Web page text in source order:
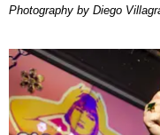
Photography by Diego